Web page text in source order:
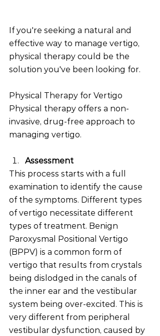
If you're seeking a natural and
effective way to manage vertigo,
physical therapy could be the
solution you've been looking for.
Physical Therapy for Vertigo
Physical therapy offers a non-
invasive, drug-free approach to
managing vertigo.
Assessment
This process starts with a full
examination to identify the cause
of the symptoms. Different types
of vertigo necessitate different
types of treatment. Benign
Paroxysmal Positional Vertigo
(BPPV) is a common form of
vertigo that results from crystals
being dislodged in the canals of
the inner ear and the vestibular
system being over-excited. This is
very different from peripheral
vestibular dysfunction, caused by